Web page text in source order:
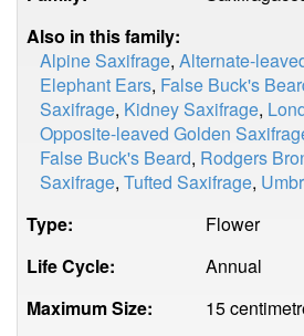
Also in this family:
Alpine Saxifrage, Alternate-
Elephant Ears, False Buck's
Saxifrage, Kidney Saxifrage,
Opposite-leaved Golden
False Buck's Beard, Rodgers
Saxifrage, Tufted Saxifrage,
Type:
Flower
Life Cycle:
Annual
Maximum Size:
15